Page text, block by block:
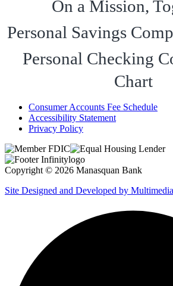
On a Mission,
Personal Savings
Personal Checking
Chart
Consumer Accounts Fee Schedule
Accessibility Statement
Privacy Policy
Copyright © 2026 Manasquan Bank
Site Designed and Developed by